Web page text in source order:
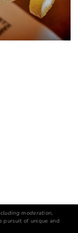
moderation,
pursuit of unique and